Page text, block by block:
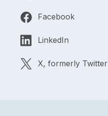
Facebook
LinkedIn
X, formerly Twitter